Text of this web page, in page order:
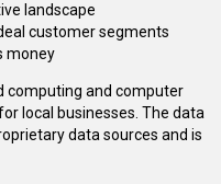
landscape
customer segments
money
computing and computer
local businesses. The data
data sources and is